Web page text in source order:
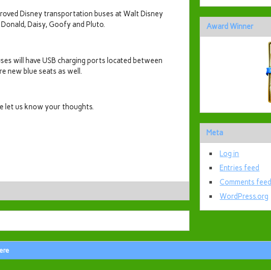
Disney transportation buses at Walt Disney
Daisy, Goofy and Pluto.
will have USB charging ports located between
new blue seats as well.
let us know your thoughts.
Award Winner
Meta
Log in
Entries feed
Comments feed
WordPress.org